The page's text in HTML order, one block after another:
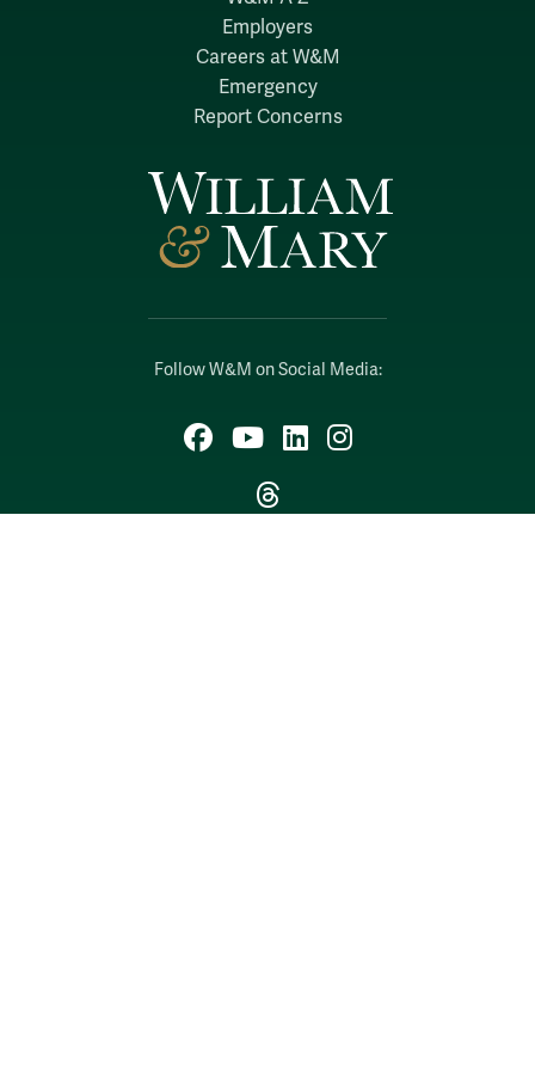
Follow W&M on Social Media:
Facebook
YouTubeLinkedIn
Instagram
Threads
Employers
Careers at W&M
Emergency
Report Concerns